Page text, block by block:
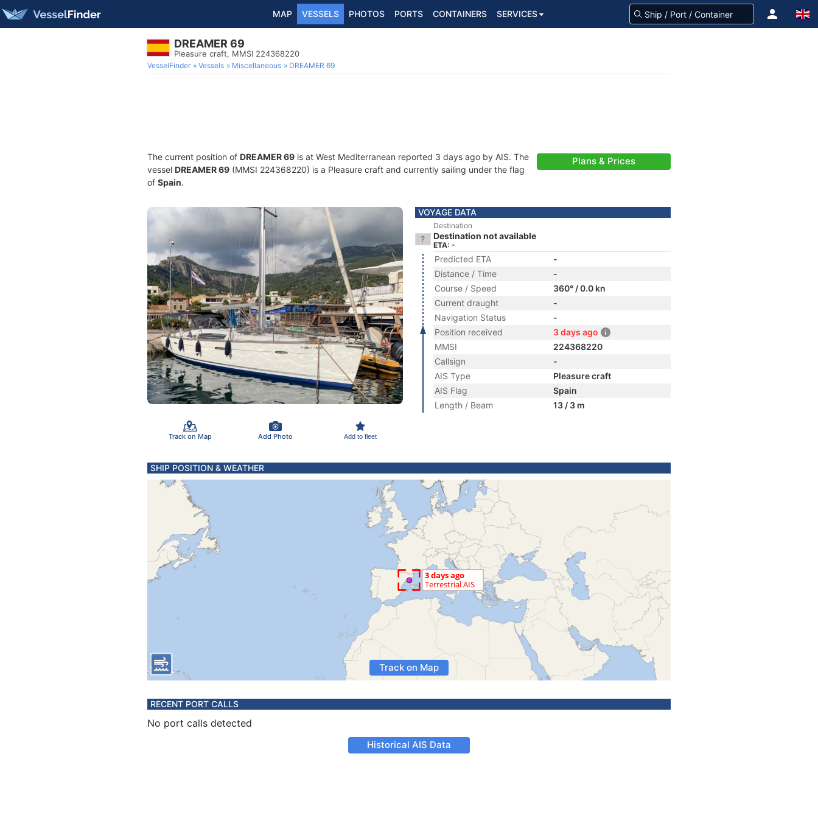
MAP VESSELS PHOTOS PORTS CONTAINERS SERVICES
DREAMER 69
Pleasure craft, MMSI 224368220
VesselFinder Vessels Miscellaneous DREAMER 69
The current position of DREAMER 69 is at West Mediterranean reported 3 days ago by AIS. The
vessel DREAMER 69 (MMSI 224368220) is a Pleasure craft and currently sailing under the flag
of Spain.
Plans & Prices
Track on Map Add Photo Add to fleet
VOYAGE DATA
Destination
Destination not available
ETA: -
Predicted ETA
-
Distance / Time
-
Course / Speed
360° / 0.0 kn
Current draught
-
Navigation Status
-
Position received
3 days ago
MMSI
224368220
Callsign
-
AIS Type
Pleasure craft
AIS Flag
Spain
Length / Beam
13 / 3 m
SHIP POSITION & WEATHER
Track on Map
RECENT PORT CALLS
No port calls detected
Historical AIS Data